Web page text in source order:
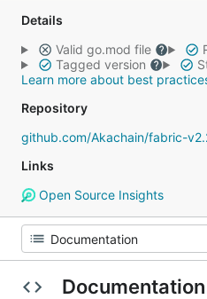
Details
Valid go.mod file
Tagged version
Learn more about best
Repository
github.com/Akachain/fabric-
Links
Open Source Insights
Documentation